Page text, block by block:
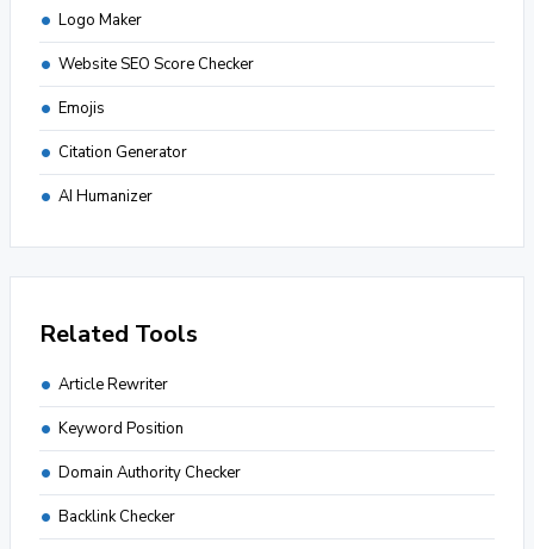
Logo Maker
Website SEO Score Checker
Emojis
Citation Generator
AI Humanizer
Related Tools
Article Rewriter
Keyword Position
Domain Authority Checker
Backlink Checker